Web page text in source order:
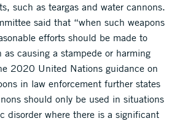
such as teargas and water cannons.
said that “when such weapons
efforts should be made to
causing a stampede or harming
2020 United Nations guidance on
in law enforcement further states
should only be used in situations
disorder where there is a significant